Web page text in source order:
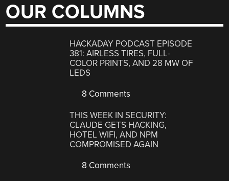
OUR COLUMNS
HACKADAY PODCAST EPISODE
381: AIRLESS TIRES, FULL-
COLOR PRINTS, AND 28 MW OF
LEDS
8 Comments
THIS WEEK IN SECURITY:
CLAUDE GETS HACKING,
HOTEL WIFI, AND NPM
COMPROMISED AGAIN
8 Comments